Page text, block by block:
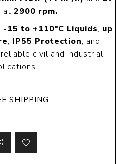
at 2900 rpm.
-15 to +110°C Liquids, up
, IP55 Protection, and
civil and industrial
SHIPPING